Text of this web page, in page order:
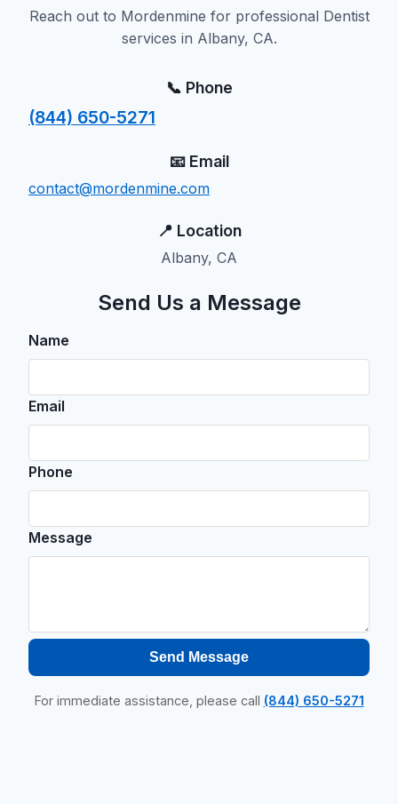
Reach out to Mordenmine for professional Dentist
services in Albany, CA.
📞 Phone
(844) 650-5271
📧 Email
contact@mordenmine.com
📍 Location
Albany, CA
Send Us a Message
Name
Email
Phone
Message
Send Message
For immediate assistance, please call (844) 650-5271